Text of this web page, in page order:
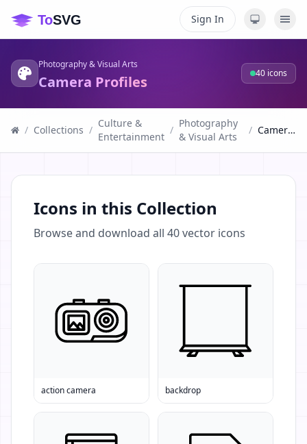
Sign In
Photography & Visual Arts
Camera Profiles 40 icons
/ Collections /
Culture &
Entertainment
/
Photography
& Visual Arts
/ Camera Profiles
Icons in this Collection
Browse and download all 40vector icons
action camera backdrop